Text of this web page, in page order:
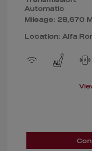
Automatic
Mileage: 28,670
Location: Alfa